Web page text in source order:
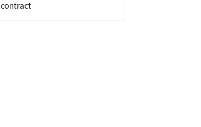
contract